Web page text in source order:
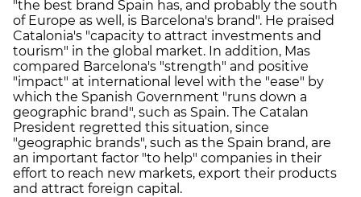
"the best brand Spain has, and probably the south
of Europe as well, is Barcelona's brand". He praised
Catalonia's "capacity to attract investments and
tourism" in the global market. In addition, Mas
compared Barcelona's "strength" and positive
"impact" at international level with the "ease" by
which the Spanish Government "runs down a
geographic brand", such as Spain. The Catalan
President regretted this situation, since
"geographic brands", such as the Spain brand, are
an important factor "to help" companies in their
effort to reach new markets, export their products
and attract foreign capital.